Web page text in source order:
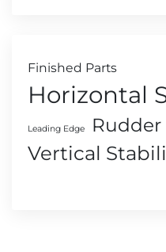
Finished Parts
Horizontal
Leading Edge Rudder
Vertical